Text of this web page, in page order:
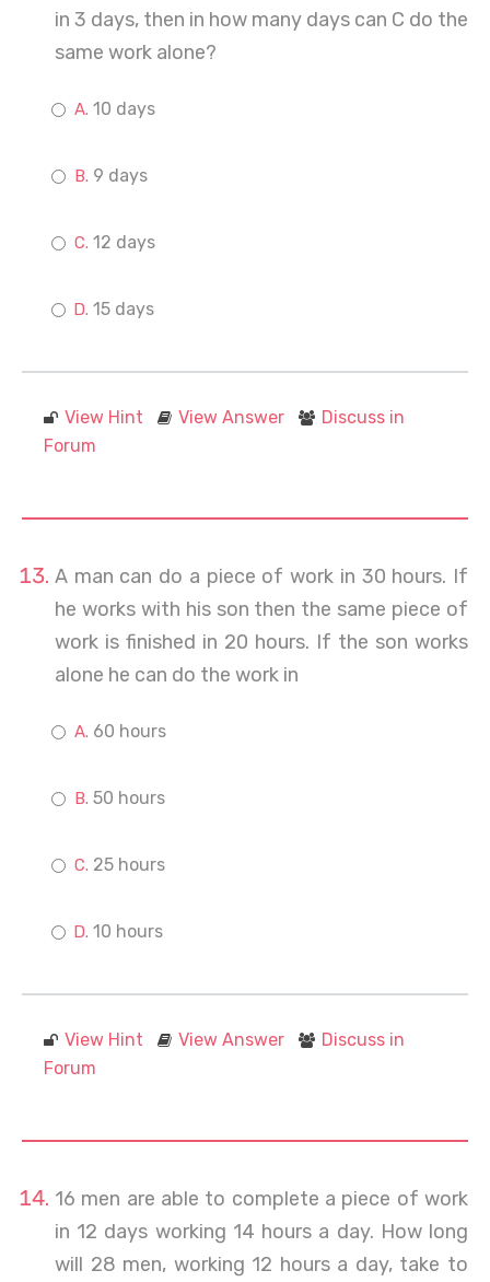
in 3 days, then in how many days can C do the
same work alone?
10 days
9 days
12 days
15 days
View Hint View Answer
Discuss in
Forum
A man can do a piece of work in 30 hours. If
he works with his son then the same piece of
work is finished in 20 hours. If the son works
alone he can do the work in
60 hours
50 hours
25 hours
10 hours
View Hint View Answer
Discuss in
Forum
16 men are able to complete a piece of work
in 12 days working 14 hours a day. How long
will 28 men, working 12 hours a day, take to